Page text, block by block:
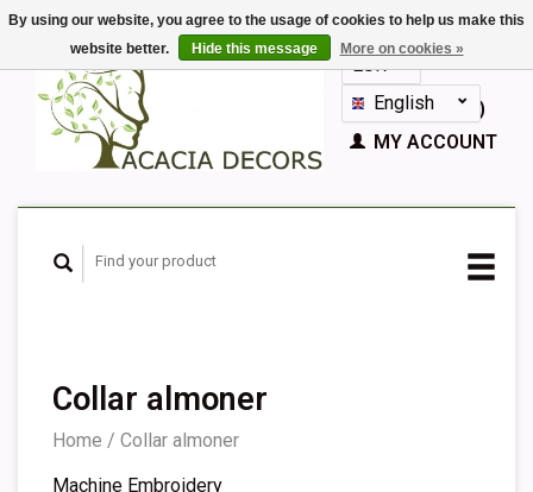
EUR
GBPEnglish
Nederlands
Español
CART (€0,00)
MY ACCOUNT
Collar almoner
Home / Collar almoner
Machine Embroidery
By using our website, you agree to the usage of cookies to help us make this
website better.
Hide this message More on cookies »